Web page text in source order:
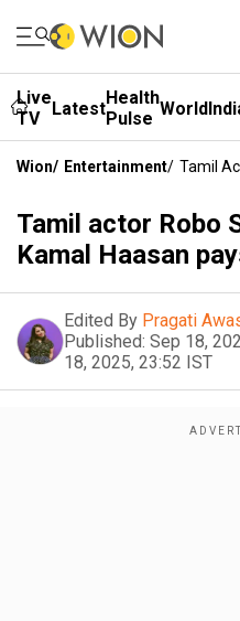
Live
TV
LatestHealth
Pulse World
Wion/ Entertainment/ Tamil
Tamil actor Robo
Kamal Haasan
Edited By Pragati
Published: Sep 18,
18, 2025, 23:52 IST